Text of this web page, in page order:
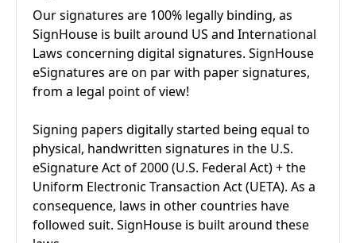
Our signatures are 100% legally binding, as
SignHouse is built around US and International
Laws concerning digital signatures. SignHouse
eSignatures are on par with paper signatures,
from a legal point of view!
Signing papers digitally started being equal to
physical, handwritten signatures in the U.S.
eSignature Act of 2000 (U.S. Federal Act) + the
Uniform Electronic Transaction Act (UETA). As a
consequence, laws in other countries have
followed suit. SignHouse is built around these